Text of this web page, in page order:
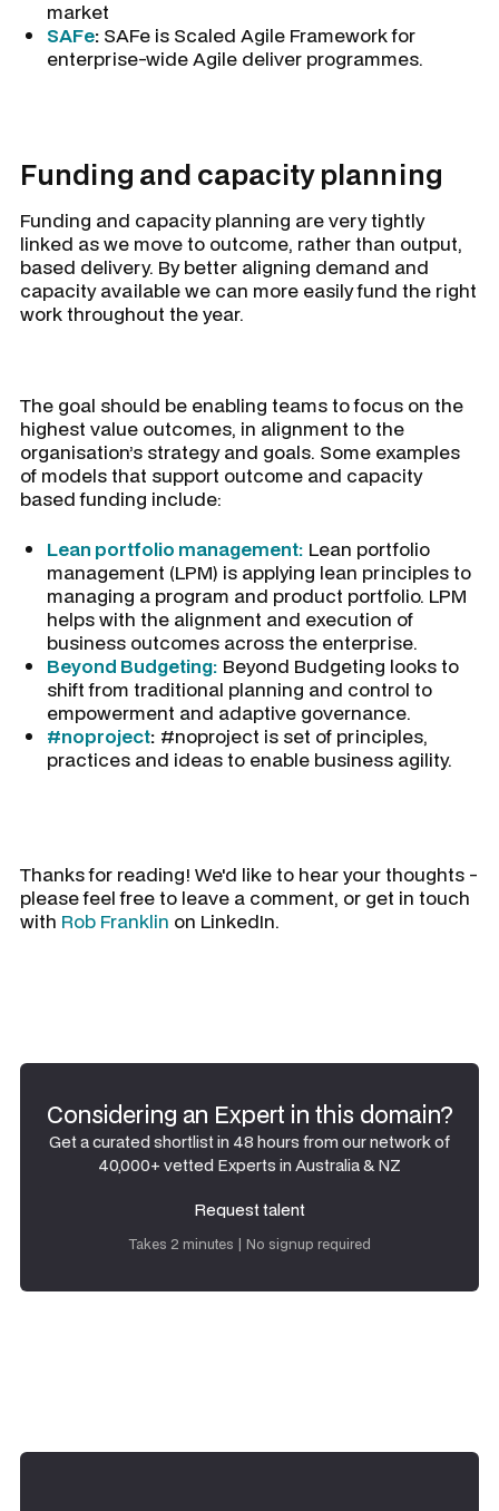
market
SAFe: SAFe is Scaled Agile Framework for
enterprise-wide Agile deliver programmes.
Funding and capacity planning
Funding and capacity planning are very tightly
linked as we move to outcome, rather than output,
based delivery. By better aligning demand and
capacity available we can more easily fund the right
work throughout the year.
The goal should be enabling teams to focus on the
highest value outcomes, in alignment to the
organisation’s strategy and goals. Some examples
of models that support outcome and capacity
based funding include:
Lean portfolio management: Lean portfolio
management (LPM) is applying lean principles to
managing a program and product portfolio. LPM
helps with the alignment and execution of
business outcomes across the enterprise.
Beyond Budgeting: Beyond Budgeting looks to
shift from traditional planning and control to
empowerment and adaptive governance.
#noproject: #noproject is set of principles,
practices and ideas to enable business agility.
Thanks for reading! We'd like to hear your thoughts -
please feel free to leave a comment, or get in touch
with Rob Franklin on LinkedIn.
Considering an Expert in this domain?
Get a curated shortlist in 48 hours from our network of
40,000+ vetted Experts in Australia & NZ
Request talent
Request talent
Takes 2 minutes | No signup required